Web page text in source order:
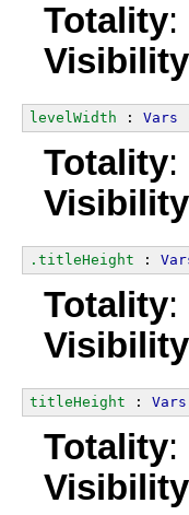
Totality:
Visibility
levelWidth : Vars
Totality:
Visibility
.titleHeight :
Totality:
Visibility
titleHeight : Vars
Totality:
Visibility